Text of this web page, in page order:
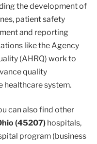
the development of
patient safety
and reporting
like the Agency
(AHRQ) work to
quality
healthcare system.
can also find other
(45207) hospitals,
program (business